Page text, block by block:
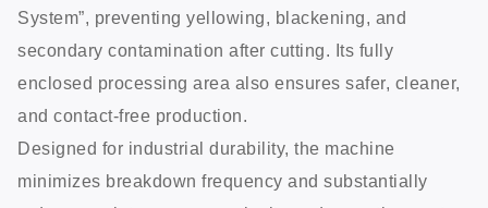
System”, preventing yellowing, blackening, and
secondary contamination after cutting. Its fully
enclosed processing area also ensures safer, cleaner,
and contact-free production.
Designed for industrial durability, the machine
minimizes breakdown frequency and substantially